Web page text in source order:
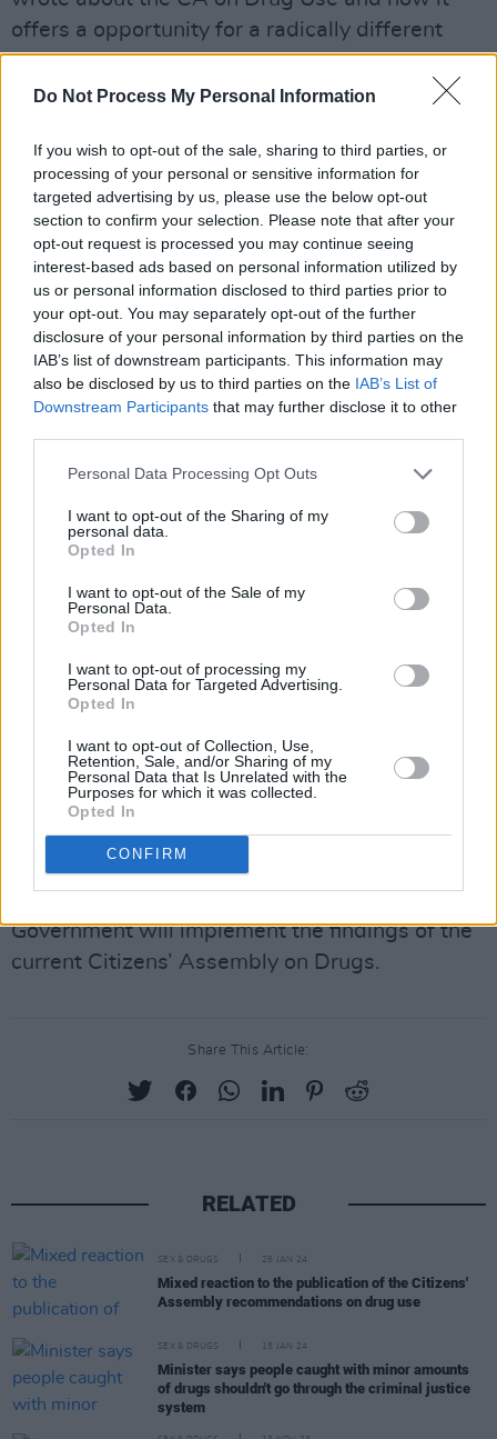
Do Not Process My Personal Information
If you wish to opt-out of the sale, sharing to third parties, or
processing of your personal or sensitive information for
targeted advertising by us, please use the below opt-out
section to confirm your selection. Please note that after your
opt-out request is processed you may continue seeing
interest-based ads based on personal information utilized by
us or personal information disclosed to third parties prior to
your opt-out. You may separately opt-out of the further
disclosure of your personal information by third parties on the
IAB’s list of downstream participants. This information may
also be disclosed by us to third parties on the IAB’s List of
Downstream Participants that may further disclose it to other
Personal Data Processing Opt Outs
I want to opt-out of the Sharing of my
personal data.
Opted In
I want to opt-out of the Sale of my
Personal Data.
Opted In
I want to opt-out of processing my
Personal Data for Targeted Advertising.
Opted In
I want to opt-out of Collection, Use,
Retention, Sale, and/or Sharing of my
Personal Data that Is Unrelated with the
Purposes for which it was collected.
Opted In
CONFIRM
offers a opportunity for a radically different
approach to drug use in Ireland.
— Gino Kenny TD (@Ginosocialist)
August 15,
2023
Opposition to the bill coming from
conservatives is that it will encourage
marijuana and therefore increase the strain on
authorities.
"This law will be linked to a complete loss of
control," said Armin Schuster, conservative
interior minister for the state of Saxony, to
Many countries in Europe have already
legalised cannabis for limited medicinal
purposes. Others have decriminalized its
Earlier this summer, Ireland held its own
citizen’s assembly on drugs with many hoping
terms of drug decriminalisation.
Answering a question in the Dáil last month
fromPeople Before Profit-SolidarityTD Gino
Kenny, the TaoiseachLeo Varadkar
Government will implement the findings of the
current Citizens’ Assembly on Drugs.
Share This Article:
RELATED
SEX & DRUGS 26 JAN 24
Mixed reaction to the publication of the Citizens'
Assembly recommendations on drug use
SEX & DRUGS 15 JAN 24
Minister says people caught with minor amounts
of drugs shouldn't go through the criminal justice
system